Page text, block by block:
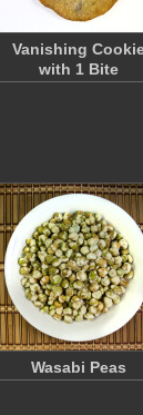
Vanishing
with 1 Bite
Wasabi Peas